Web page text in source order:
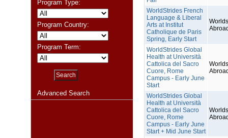
Program Type:
Program Country:
Program Term:
Advanced Search
WorldStrides French
Language & Liberal
Arts at Institut
Catholique de Paris
Spring, Early Start
WorldStrides Global
Health at Università
Cattolica del Sacro
Cuore, Rome
Campus - Early June
Start
WorldStrides Global
Health at Università
Cattolica del Sacro
Cuore, Rome
Campus - Early June
Start + Mid June Start